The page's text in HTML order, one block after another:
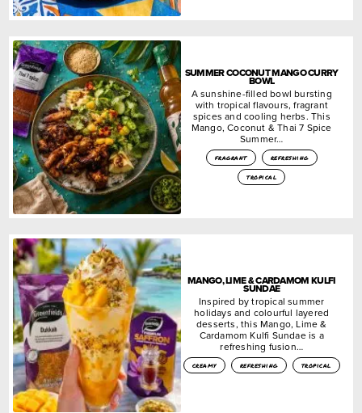
SUMMER COCONUT MANGO CURRY
BOWL
A sunshine-filled bowl bursting
with tropical flavours, fragrant
spices and cooling herbs. This
Mango, Coconut & Thai 7 Spice
Summer…
fragrant
refreshing
tropical
MANGO, LIME & CARDAMOM KULFI
SUNDAE
Inspired by tropical summer
holidays and colourful layered
desserts, this Mango, Lime &
Cardamom Kulfi Sundae is a
refreshing fusion…
creamy refreshing tropical